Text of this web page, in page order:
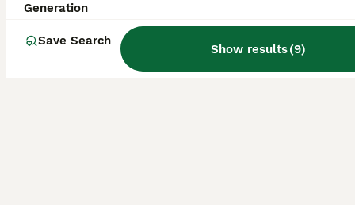
Generation
Save Search
Show results(9)